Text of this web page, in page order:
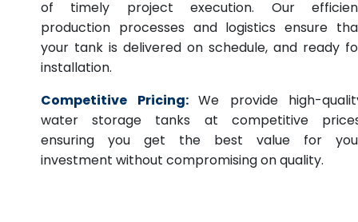
of timely project execution. Our
production processes and logistics ensure
your tank is delivered on schedule, and ready
installation.
Competitive Pricing: We provide high-
water storage tanks at competitive
ensuring you get the best value for
investment without compromising on quality.